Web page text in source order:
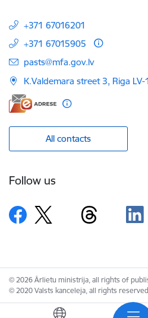
+371 67016201
+371 67015905
E-mail:
pasts@mfa.gov.lv
K.Valdemara street 3, Riga
All contacts
Follow us
© 2026 Ārlietu ministrija, all rights of
© 2020 Valsts kanceleja, all rights